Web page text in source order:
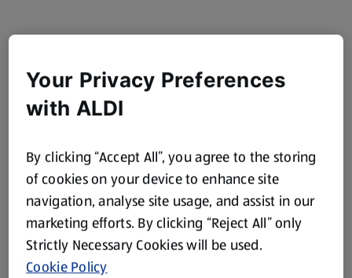
Your Privacy Preferences
with ALDI
By clicking “Accept All”, you agree to the storing
of cookies on your device to enhance site
navigation, analyse site usage, and assist in our
marketing efforts. By clicking “Reject All” only
Strictly Necessary Cookies will be used.
Cookie Policy